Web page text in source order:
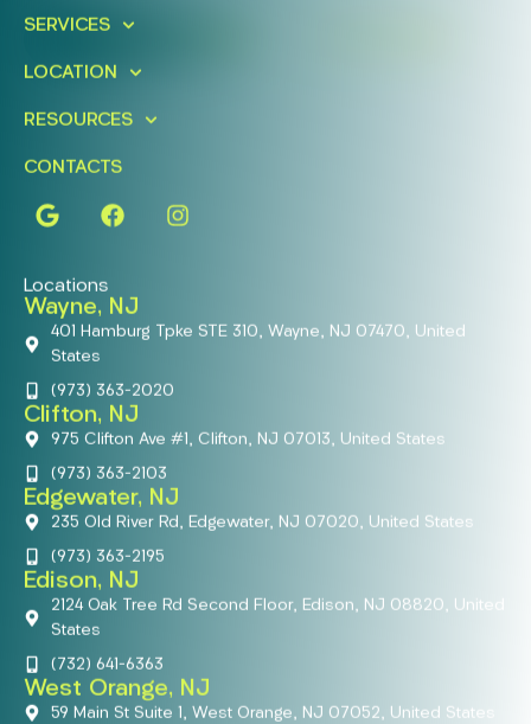
SERVICES
LOCATION
RESOURCES
CONTACTS
Locations
Wayne, NJ
401 Hamburg Tpke STE 310, Wayne, NJ 07470, United
States
(973) 363-2020
Clifton, NJ
975 Clifton Ave #1, Clifton, NJ 07013, United States
(973) 363-2103
Edgewater, NJ
235 Old River Rd, Edgewater, NJ 07020, United States
(973) 363-2195
Edison, NJ
2124 Oak Tree Rd Second Floor, Edison, NJ 08820, United
States
(732) 641-6363
West Orange, NJ
59 Main St Suite 1, West Orange, NJ 07052, United States